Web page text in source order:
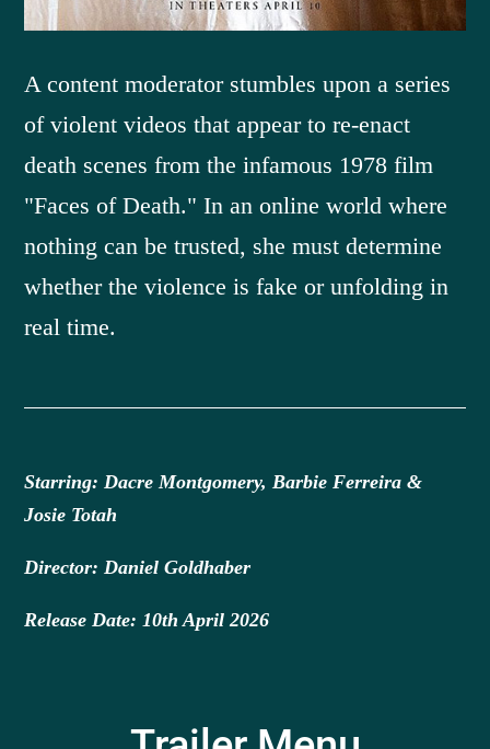
A content moderator stumbles upon a series
of violent videos that appear to re-enact
death scenes from the infamous 1978 film
"Faces of Death." In an online world where
nothing can be trusted, she must determine
whether the violence is fake or unfolding in
real time.
Starring: Dacre Montgomery, Barbie Ferreira &
Josie Totah
Director: Daniel Goldhaber
Release Date: 10th April 2026